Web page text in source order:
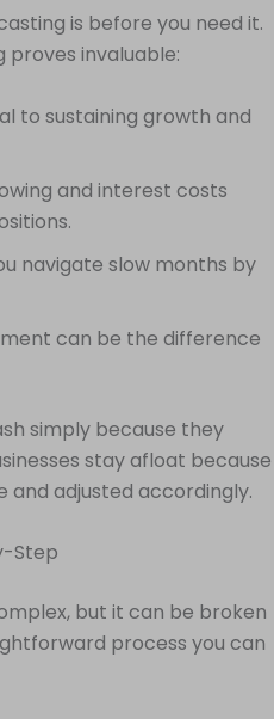
is before you need it.
proves invaluable:
to sustaining growth and
and interest costs
navigate slow months by
can be the difference
simply because they
stay afloat because
adjusted accordingly.
Step
but it can be broken
process you can